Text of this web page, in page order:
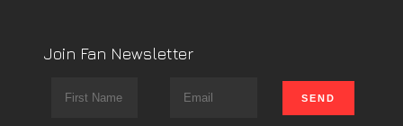
Join Fan Newsletter